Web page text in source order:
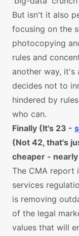
But isn't it also
focusing on the
photocopying
rules and
another way,
decides not to
hindered by
who can.
Finally (It's 23 -
(Not 42, that's
cheaper -
The CMA report
services
is removing
of the legal
values that will